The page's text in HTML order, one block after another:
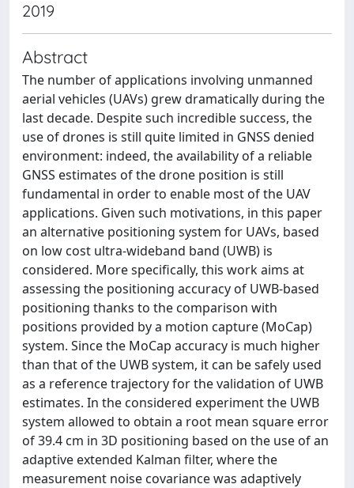
2019
Abstract
The number of applications involving unmanned
aerial vehicles (UAVs) grew dramatically during the
last decade. Despite such incredible success, the
use of drones is still quite limited in GNSS denied
environment: indeed, the availability of a reliable
GNSS estimates of the drone position is still
fundamental in order to enable most of the UAV
applications. Given such motivations, in this paper
an alternative positioning system for UAVs, based
on low cost ultra-wideband band (UWB) is
considered. More specifically, this work aims at
assessing the positioning accuracy of UWB-based
positioning thanks to the comparison with
positions provided by a motion capture (MoCap)
system. Since the MoCap accuracy is much higher
than that of the UWB system, it can be safely used
as a reference trajectory for the validation of UWB
estimates. In the considered experiment the UWB
system allowed to obtain a root mean square error
of 39.4 cm in 3D positioning based on the use of an
adaptive extended Kalman filter, where the
measurement noise covariance was adaptively